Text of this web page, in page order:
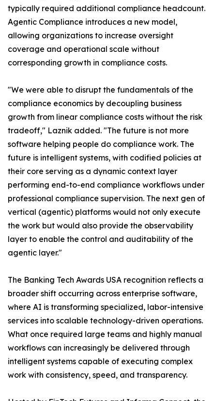
typically required additional compliance headcount.
Agentic Compliance introduces a new model,
allowing organizations to increase oversight
coverage and operational scale without
corresponding growth in compliance costs.
"We were able to disrupt the fundamentals of the
compliance economics by decoupling business
growth from linear compliance costs without the risk
tradeoff," Laznik added. "The future is not more
software helping people do compliance work. The
future is intelligent systems, with codified policies at
their core serving as a dynamic context layer
performing end-to-end compliance workflows under
professional compliance supervision. The next gen of
vertical (agentic) platforms would not only execute
the work but would also provide the observability
layer to enable the control and auditability of the
agentic layer."
The Banking Tech Awards USA recognition reflects a
broader shift occurring across enterprise software,
where AI is transforming specialized, labor-intensive
services into scalable technology-driven operations.
What once required large teams and highly manual
workflows can increasingly be delivered through
intelligent systems capable of executing complex
work with consistency, speed, and transparency.